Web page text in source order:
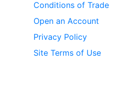
Conditions of Trade
Open an Account
Privacy Policy
Site Terms of Use